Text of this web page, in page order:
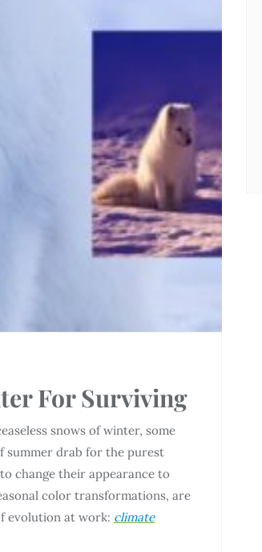
For Surviving
snows of winter, some
summer drab for the purest
change their appearance to
color transformations, are
evolution at work: climate